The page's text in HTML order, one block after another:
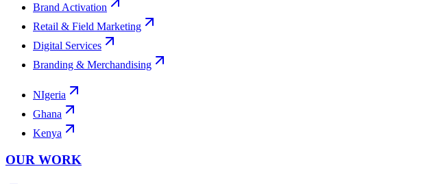
Brand Activation
Retail & Field Marketing
Digital Services
Branding & Merchandising
NIgeria
Ghana
Kenya
OUR WORK